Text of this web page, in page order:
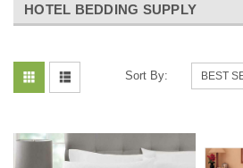
HOTEL BEDDING SUPPLY
Sort By: